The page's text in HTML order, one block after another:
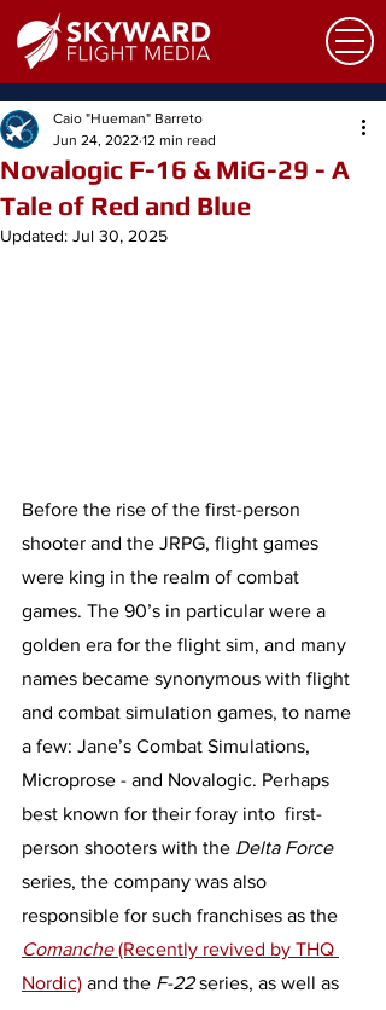
Novalogic F-16 & MiG-29 - A
Tale of Red and Blue
Caio "Hueman" Barreto
Jun 24, 2022 12 min read
Updated: Jul 30, 2025
Before the rise of the first-person
shooter and the JRPG, flight games
were king in the realm of combat
games. The 90’s in particular were a
golden era for the flight sim, and many
names became synonymous with flight
and combat simulation games, to name
a few: Jane’s Combat Simulations,
Microprose - and Novalogic. Perhaps
best known for their foray into  first-
person shooters with the Delta Force
series, the company was also
responsible for such franchises as the
Comanche (Recently revived by THQ
Nordic) and the F-22 series, as well as